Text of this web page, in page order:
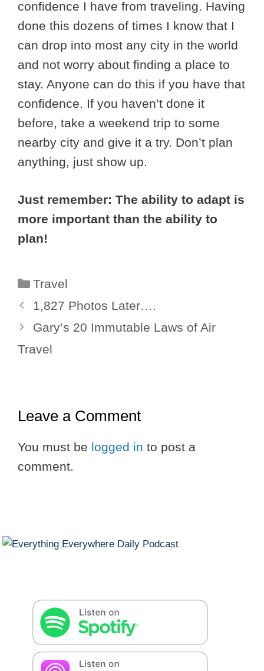
confidence I have from traveling. Having
done this dozens of times I know that I
can drop into most any city in the world
and not worry about finding a place to
stay. Anyone can do this if you have that
confidence. If you haven’t done it
before, take a weekend trip to some
nearby city and give it a try. Don’t plan
anything, just show up.
Just remember: The ability to adapt is
more important than the ability to
plan!
Categories
Travel
1,827 Photos Later….
Gary’s 20 Immutable Laws of Air
Travel
Leave a Comment
You must be logged in to post a
comment.